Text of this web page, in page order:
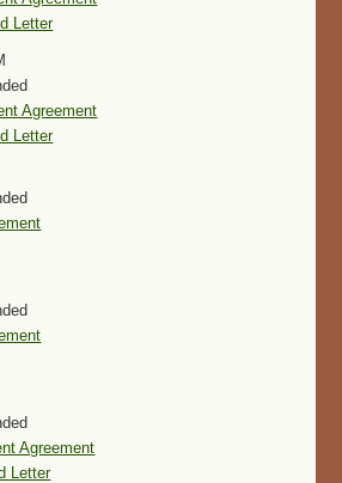
Letter
Agreement
Letter
Agreement
Letter